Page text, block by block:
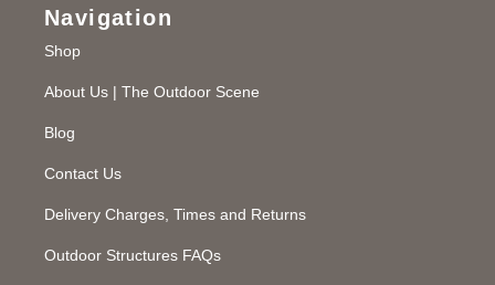
Navigation
Shop
About Us | The Outdoor Scene
Blog
Contact Us
Delivery Charges, Times and Returns
Outdoor Structures FAQs